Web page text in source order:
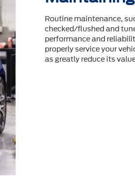
Routine maintenance,
checked/flushed and
performance and
properly service your
as greatly reduce its